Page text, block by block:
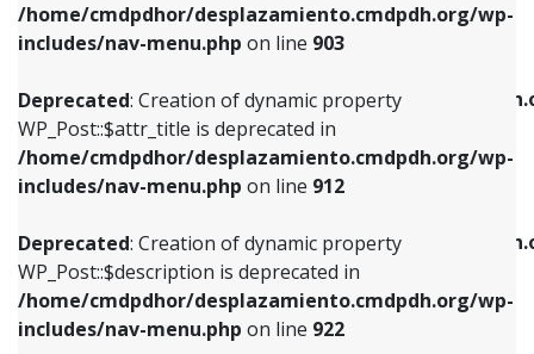
/home/cmdpdhor/desplazamiento.cmdpdh.org/wp-
includes/nav-menu.php on line 903
Deprecated: Creation of dynamic property
WP_Post::$attr_title is deprecated in
/home/cmdpdhor/desplazamiento.cmdpdh.org/wp-
includes/nav-menu.php on line 912
Deprecated: Creation of dynamic property
WP_Post::$description is deprecated in
/home/cmdpdhor/desplazamiento.cmdpdh.org/wp-
includes/nav-menu.php on line 922
Deprecated: Creation of dynamic property
/home/cmdpdhor/
includes/nav-menu.phpon line
Deprecated: Creation of dynamic property
/home/cmdpdhor/
includes/nav-menu.phpon line
Deprecated: Creation of dynamic property
Deprecated: Creation of dynamic property
WP_Post::$attr_title is deprecated in
includes/nav-menu.phpon line912
Deprecated: Creation of dynamic property
WP_Post::$description is deprecated in
includes/nav-menu.phpon line922
Deprecated: Creation of dynamic property
WP_Post::$classes is deprecated in